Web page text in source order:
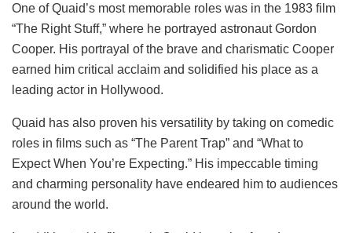
One of Quaid’s most memorable roles was in the 1983 film
“The Right Stuff,” where he portrayed astronaut Gordon
Cooper. His portrayal of the brave and charismatic Cooper
earned him critical acclaim and solidified his place as a
leading actor in Hollywood.
Quaid has also proven his versatility by taking on comedic
roles in films such as “The Parent Trap” and “What to
Expect When You’re Expecting.” His impeccable timing
and charming personality have endeared him to audiences
around the world.